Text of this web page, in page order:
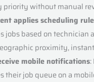
priority without manual
applies scheduling
jobs based on technician
proximity,
mobile notifications:
their job queue on a